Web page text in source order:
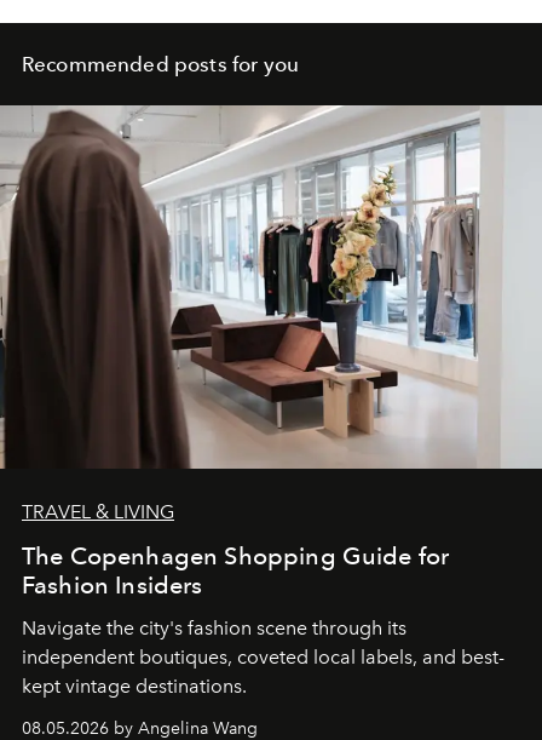
Recommended posts for you
TRAVEL & LIVING
The Copenhagen Shopping Guide for
Fashion Insiders
Navigate the city's fashion scene through its
independent boutiques, coveted local labels, and best-
kept vintage destinations.
08.05.2026 by Angelina Wang